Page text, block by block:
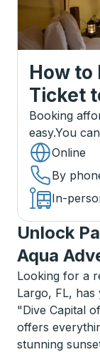
How to
Ticket
Booking
easy.You
Online
By
In-
Unlock
Aqua
Looking for a
Largo, FL,
"Dive Capital
offers
stunning